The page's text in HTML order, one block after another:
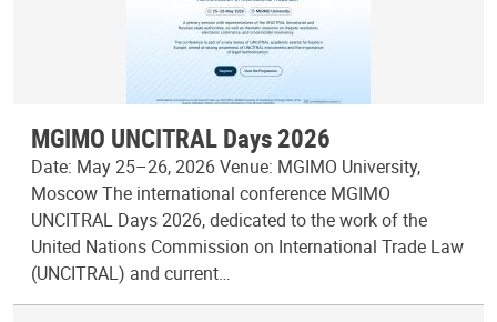
MGIMO UNCITRAL Days 2026
Date: May 25–26, 2026 Venue: MGIMO University,
Moscow The international conference MGIMO
UNCITRAL Days 2026, dedicated to the work of the
United Nations Commission on International Trade Law
(UNCITRAL) and current…